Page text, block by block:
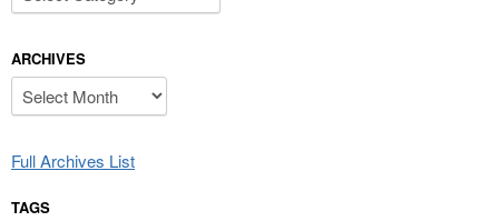
ARCHIVES
Archives
Full Archives List
TAGS